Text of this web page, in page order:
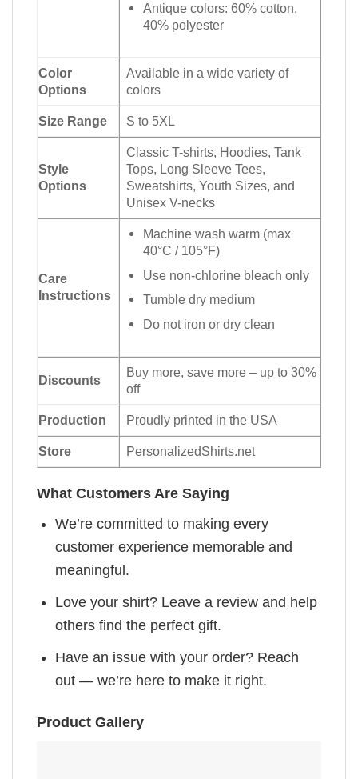
Antique colors: 60% cotton,
40% polyester
Color
Options
Available in a wide variety of
colors
Size Range S to 5XL
Style
Options
Classic T-shirts, Hoodies, Tank
Tops, Long Sleeve Tees,
Sweatshirts, Youth Sizes, and
Unisex V-necks
Care
Instructions
Machine wash warm (max
40°C / 105°F)
Use non-chlorine bleach only
Tumble dry medium
Do not iron or dry clean
Discounts
Buy more, save more – up to 30%
off
Production Proudly printed in the USA
Store PersonalizedShirts.net
What Customers Are Saying
We’re committed to making every
customer experience memorable and
meaningful.
Love your shirt? Leave a review and help
others find the perfect gift.
Have an issue with your order? Reach
out — we’re here to make it right.
Product Gallery